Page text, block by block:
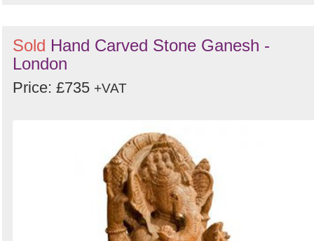
Sold Hand Carved Stone Ganesh -
London
Price: £735 +VAT